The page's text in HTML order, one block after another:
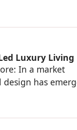
Luxury Living
In a market
has